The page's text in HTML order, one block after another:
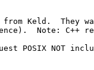
from Keld.  They
Note: C++
POSIX NOT